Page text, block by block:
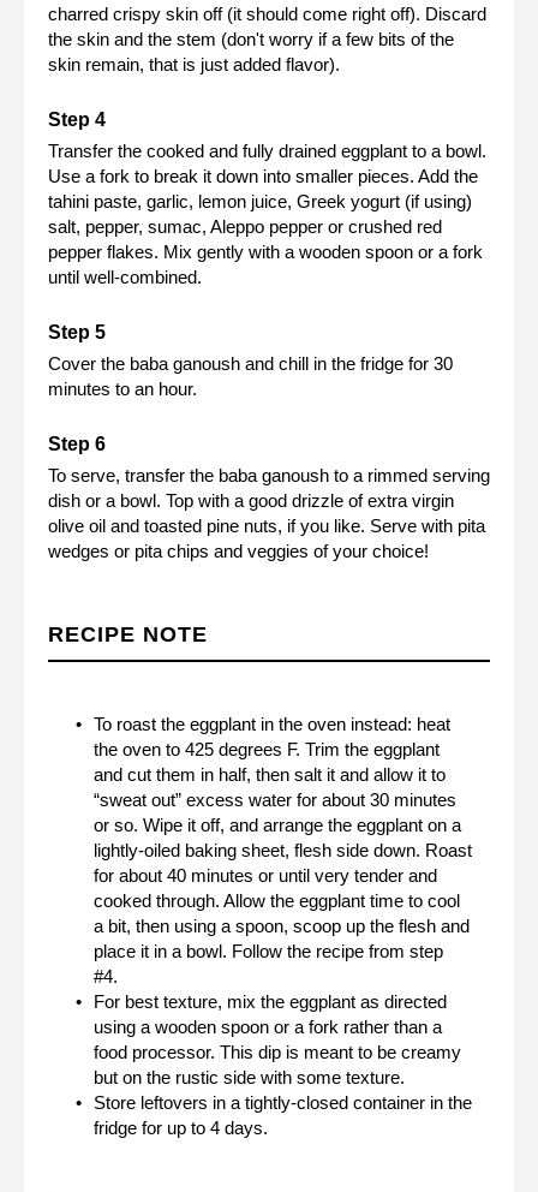
charred crispy skin off (it should come right off). Discard
the skin and the stem (don't worry if a few bits of the
skin remain, that is just added flavor).
Transfer the cooked and fully drained eggplant to a bowl.
Use a fork to break it down into smaller pieces. Add the
tahini paste, garlic, lemon juice, Greek yogurt (if using)
salt, pepper, sumac, Aleppo pepper or crushed red
pepper flakes. Mix gently with a wooden spoon or a fork
until well-combined.
Cover the baba ganoush and chill in the fridge for 30
minutes to an hour.
To serve, transfer the baba ganoush to a rimmed serving
dish or a bowl. Top with a good drizzle of extra virgin
olive oil and toasted pine nuts, if you like. Serve with pita
wedges or pita chips and veggies of your choice!
RECIPE NOTE
To roast the eggplant in the oven instead: heat
the oven to 425 degrees F. Trim the eggplant
and cut them in half, then salt it and allow it to
“sweat out” excess water for about 30 minutes
or so. Wipe it off, and arrange the eggplant on a
lightly-oiled baking sheet, flesh side down. Roast
for about 40 minutes or until very tender and
cooked through. Allow the eggplant time to cool
a bit, then using a spoon, scoop up the flesh and
place it in a bowl. Follow the recipe from step
#4.
For best texture, mix the eggplant as directed
using a wooden spoon or a fork rather than a
food processor. This dip is meant to be creamy
but on the rustic side with some texture.
Store leftovers in a tightly-closed container in the
fridge for up to 4 days.